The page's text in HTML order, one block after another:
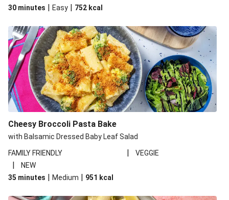
30 minutes | Easy | 752 kcal
Cheesy Broccoli Pasta Bake
with Balsamic Dressed Baby Leaf Salad
FAMILY FRIENDLY
| VEGGIE
|
NEW
35 minutes | Medium | 951 kcal